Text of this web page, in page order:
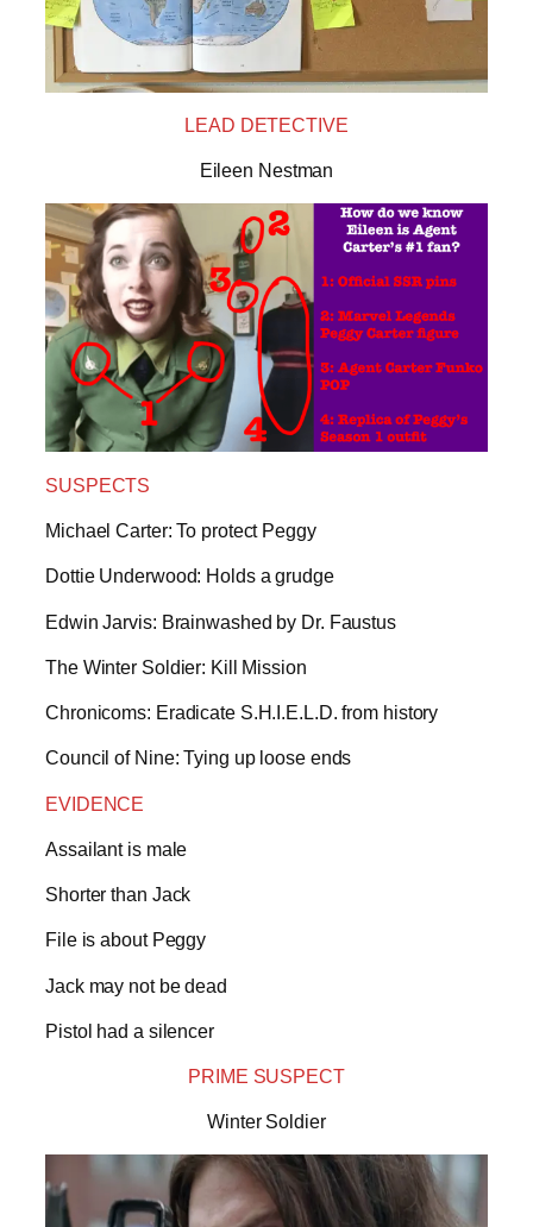
LEAD DETECTIVE
Eileen Nestman
SUSPECTS
Michael Carter: To protect Peggy
Dottie Underwood: Holds a grudge
Edwin Jarvis: Brainwashed by Dr. Faustus
The Winter Soldier: Kill Mission
Chronicoms: Eradicate S.H.I.E.L.D. from history
Council of Nine: Tying up loose ends
EVIDENCE
Assailant is male
Shorter than Jack
File is about Peggy
Jack may not be dead
Pistol had a silencer
PRIME SUSPECT
Winter Soldier